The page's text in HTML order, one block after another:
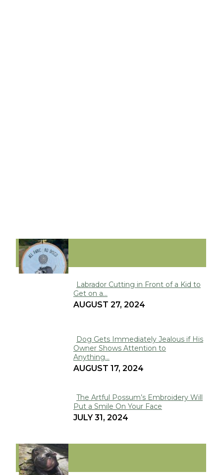
FUNNY
Section
Heading
Labrador Cutting in Front of a Kid to
Get on a...
AUGUST 27, 2024
Section
Heading
Dog Gets Immediately Jealous if His
Owner Shows Attention to
Anything...
AUGUST 17, 2024
Section
Heading
The Artful Possum’s Embroidery Will
Put a Smile On Your Face
JULY 31, 2024
VIRAL